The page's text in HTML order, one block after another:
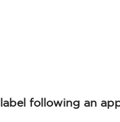
following an